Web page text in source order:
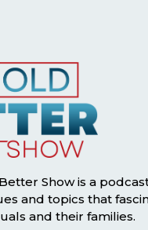
Show is a
and topics that
and their families.